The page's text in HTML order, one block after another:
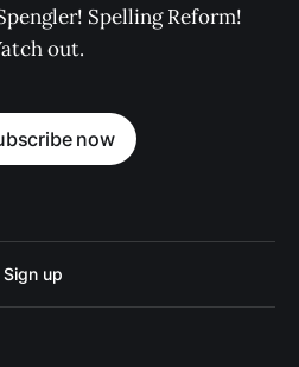
Spelling Reform!
out.
now
Sign up